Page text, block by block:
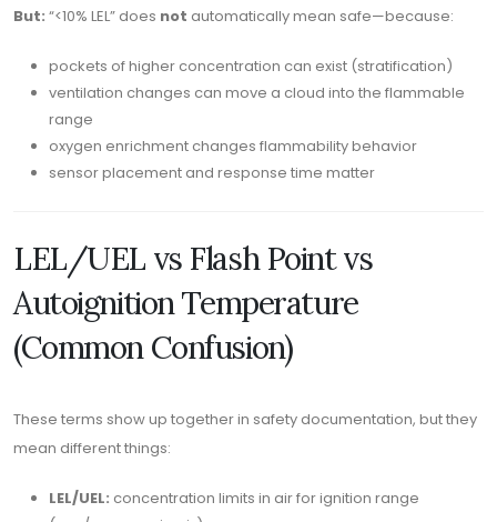
But: “<10% LEL” does not automatically mean safe—because:
pockets of higher concentration can exist (stratification)
ventilation changes can move a cloud into the flammable
range
oxygen enrichment changes flammability behavior
sensor placement and response time matter
LEL/UEL vs Flash Point vs
Autoignition Temperature
(Common Confusion)
These terms show up together in safety documentation, but they
mean different things:
LEL/UEL: concentration limits in air for ignition range